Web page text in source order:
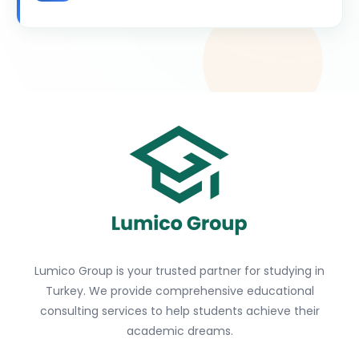
Lumico Group is your trusted partner for studying in
Turkey. We provide comprehensive educational
consulting services to help students achieve their
academic dreams.